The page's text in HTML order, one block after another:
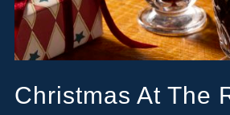
Christmas At The